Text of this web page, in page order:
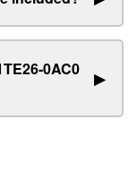
0AC0
▶